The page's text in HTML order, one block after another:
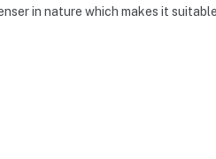
in nature which makes it